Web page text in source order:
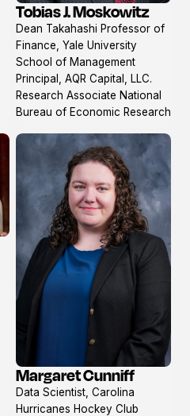
View
profile
Tobias J. Moskowitz
Dean Takahashi Professor of
Finance, Yale University
School of Management
Principal, AQR Capital, LLC.
Research Associate National
Bureau of Economic Research
View
profile
Margaret Cunniff
Data Scientist, Carolina
Hurricanes Hockey Club